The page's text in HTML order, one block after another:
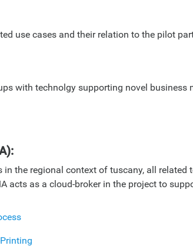
use cases and their relation to the pilot
with technolgy supporting novel
the regional context of tuscany, all
acts as a cloud-broker in the project to